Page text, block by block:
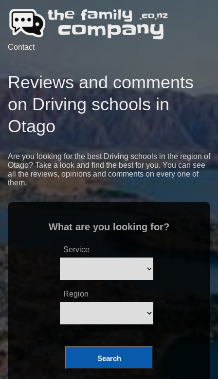
Contact
Reviews and comments
on Driving schools in
Otago
Are you looking for the best Driving schools in the region of
Otago? Take a look and find the best for you. You can see
all the reviews, opinions and comments on every one of
them.
What are you looking for?
Service
Region
Search